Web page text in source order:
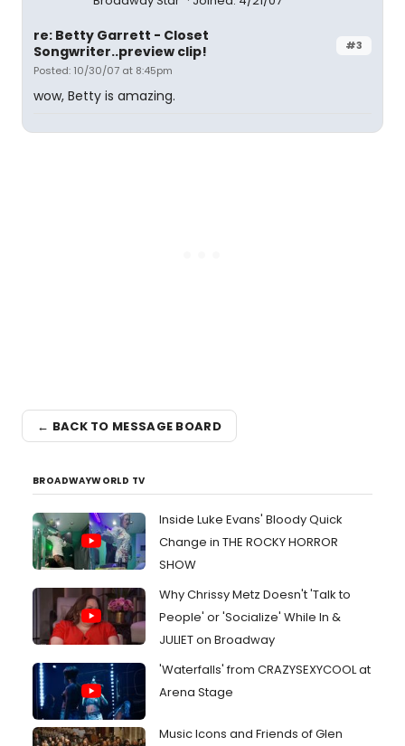
#3
re: Betty Garrett - Closet
Songwriter..preview clip!
Posted: 10/30/07 at 8:45pm
wow, Betty is amazing.
← BACK TO MESSAGE BOARD
BROADWAYWORLD TV
Inside Luke Evans' Bloody Quick
Change in THE ROCKY HORROR
SHOW
Why Chrissy Metz Doesn't 'Talk to
People' or 'Socialize' While In &
JULIET on Broadway
'Waterfalls' from CRAZYSEXYCOOL at
Arena Stage
Music Icons and Friends of Glen